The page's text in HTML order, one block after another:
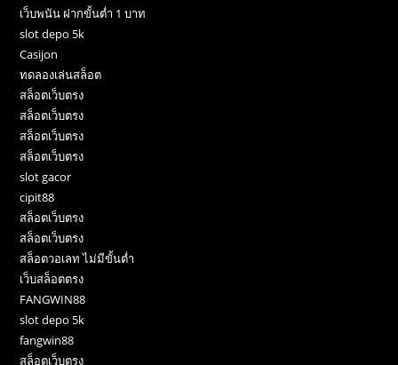
เว็บพนัน ฝากขั้นต่ำ 1 บาท
slot depo 5k
Casijon
ทดลองเล่นสล็อต
สล็อตเว็บตรง
สล็อตเว็บตรง
สล็อตเว็บตรง
สล็อตเว็บตรง
slot gacor
cipit88
สล็อตเว็บตรง
สล็อตเว็บตรง
สล็อตวอเลท ไม่มีขั้นต่ำ
เว็บสล็อตตรง
FANGWIN88
slot depo 5k
fangwin88
สล็อตเว็บตรง